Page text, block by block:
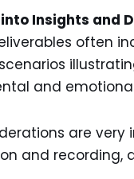
Insights and
often
and
are
and recording,